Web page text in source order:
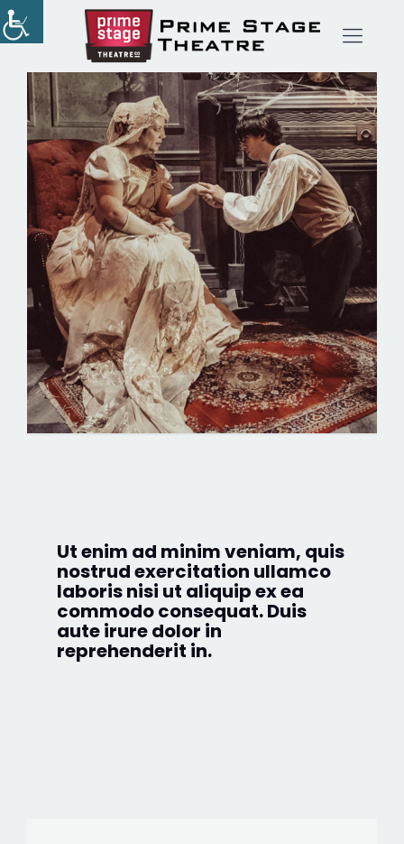
Ut enim ad minim veniam, quis
nostrud exercitation ullamco
laboris nisi ut aliquip ex ea
commodo consequat. Duis
aute irure dolor in
reprehenderit in.